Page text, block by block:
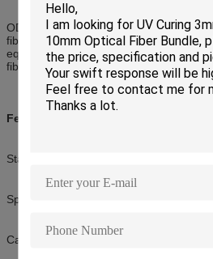
ODF includes fiber distribution devices,
fiber storage devices. It connects fiber
equipment. It has the functions of
fiber and storing extra pigtails.
Feature
Standard size, light weight and
Splice tray inside changeable
Can be used in 19'standard distribution